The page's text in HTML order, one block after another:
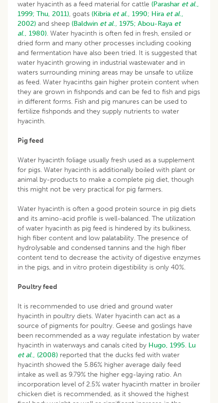
water hyacinth as a feed material for cattle (Parashar et al.,
1999; Thu, 2011), goats (Kibria et al., 1990; Hira et al.,
2002) and sheep (Baldwin et al., 1975; Abou-Raya et
al., 1980). Water hyacinth is often fed in fresh, ensiled or
dried form and many other processes including cooking
and fermentation have also been tried. It is suggested that
water hyacinth growing in industrial wastewater and in
waters surrounding mining areas may be unsafe to utilize
as feed. Water hyacinths gain higher protein content when
they are grown in fishponds and can be fed to fish and pigs
in different forms. Fish and pig manures can be used to
fertilize fishponds and they supply nutrients to water
hyacinth.
Pig feed
Water hyacinth foliage usually fresh used as a supplement
for pigs. Water hyacinth is additionally boiled with plant or
animal by-products to make a complete pig diet, though
this might not be very practical for pig farmers.
Water hyacinth is often a good protein source in pig diets
and its amino-acid profile is well-balanced. The utilization
of water hyacinth as pig feed is hindered by its bulkiness,
high fiber content and low palatability. The presence of
hydrolysable and condensed tannins and the high fiber
content tend to decrease the activity of digestive enzymes
in the pigs, and in vitro protein digestibility is only 40%.
Poultry feed
It is recommended to use dried and ground water
hyacinth in poultry diets. Water hyacinth can act as a
source of pigments for poultry. Geese and goslings have
been recommended as a way regulate infestation by water
hyacinth in waterways and canals cited by Hugo, 1995. Lu
et al., (2008) reported that the ducks fed with water
hyacinth showed the 5.86% higher average daily feed
intake as well as 9.79% the higher egg-laying ratio. An
incorporation level of 2.5% water hyacinth matter in broiler
chicken diet is recommended, as it showed the highest